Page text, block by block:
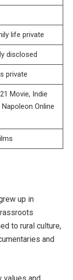
life private
disclosed
private
Movie, Indie
Online
up in
to rural culture,
and